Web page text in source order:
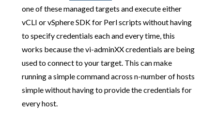
one of these managed targets and execute either
vCLI or vSphere SDK for Perl scripts without having
to specify credentials each and every time, this
works because the vi-adminXX credentials are being
used to connect to your target. This can make
running a simple command across n-number of hosts
simple without having to provide the credentials for
every host.